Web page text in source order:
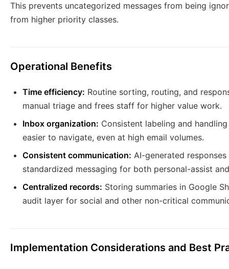
This prevents uncategorized messages from being
from higher priority classes.
Operational Benefits
Time efficiency: Routine sorting, routing, and
manual triage and frees staff for higher value work.
Inbox organization: Consistent labeling and
easier to navigate, even at high email volumes.
Consistent communication: AI-generated
standardized messaging for both personal-assist
Centralized records: Storing summaries in Google
audit layer for social and other non-critical
Implementation Considerations and Best